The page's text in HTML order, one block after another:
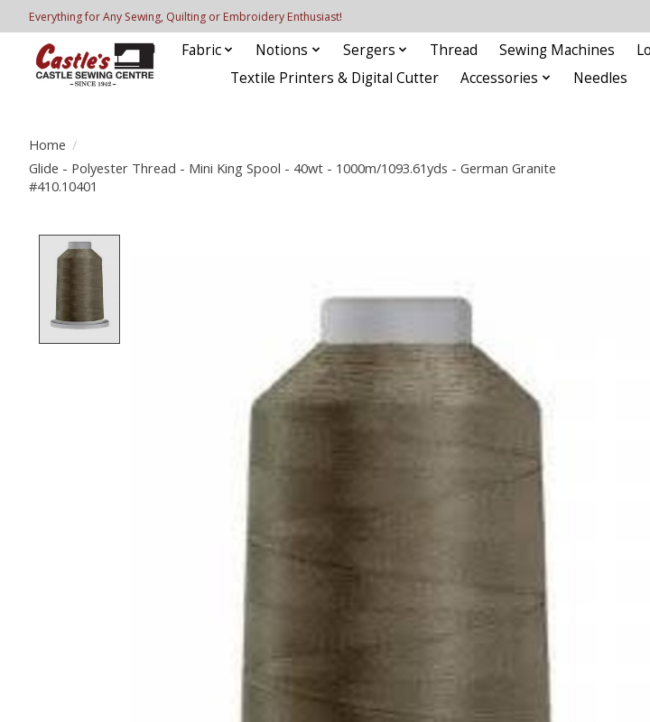
Everything for Any Sewing, Quilting or Embroidery Enthusiast!
Fabric Notions Sergers Thread Sewing Machines
Textile Printers & Digital Cutter
Accessories Needles
Home /
Glide - Polyester Thread - Mini King Spool - 40wt - 1000m/1093.61yds - German Granite
#410.10401